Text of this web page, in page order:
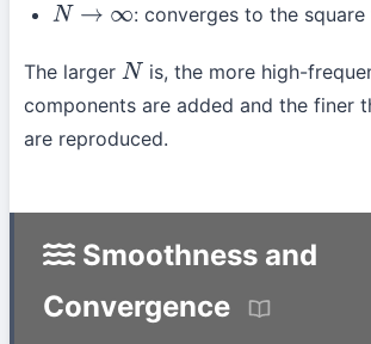
N→∞ : converges to the square
The larger N is, the more high-
components are added and the finer
are reproduced.
Smoothness and
Convergence